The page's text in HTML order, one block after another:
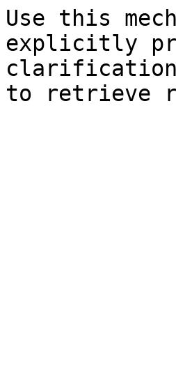
Use this
explicitly
clarification